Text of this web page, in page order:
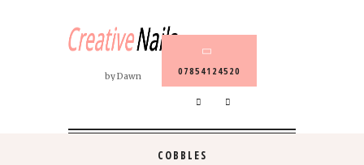
by Dawn 07854124520
COBBLES